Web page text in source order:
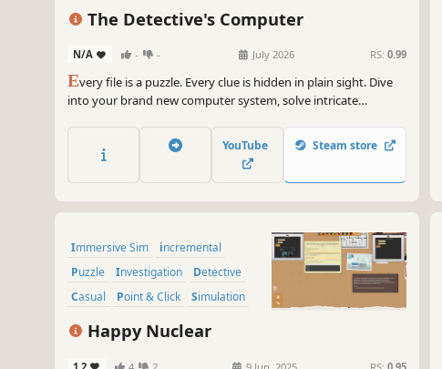
The Detective's Computer
N/A - - July 2026 RS: 0.99
Every file is a puzzle. Every clue is hidden in plain sight. Dive
into your brand new computer system, solve intricate
YouTube Steam store
Immersive Sim
incremental
Puzzle
Investigation
Detective
Casual
Point & Click Simulation
Happy Nuclear